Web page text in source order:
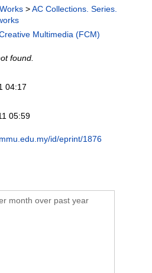
>AC Collections. Series.
Multimedia (FCM)
found.
04:17
05:59
id/eprint/1876
month over past year